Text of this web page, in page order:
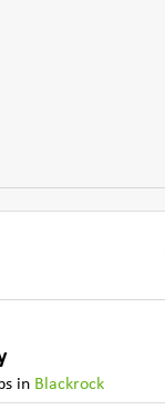
in Blackrock